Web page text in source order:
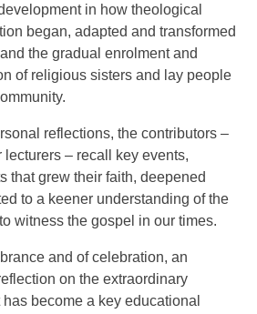
in how theological
began, adapted and transformed
the gradual enrolment and
of religious sisters and lay people
reflections, the contributors –
lecturers – recall key events,
that grew their faith, deepened
to a keener understanding of the
witness the gospel in our times.
and of celebration, an
on the extraordinary
become a key educational